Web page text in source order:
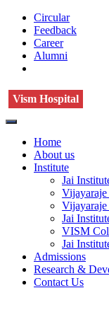
Circular
Feedback
Career
Alumni
Vism Hospital
Home
About us
Institute
Jai
Vijayaraje
Jai
VISM
Jai
Admissions
Research &
Contact Us